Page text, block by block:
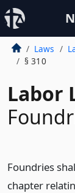
Laws
§ 310
Labor
Foundries
chapter